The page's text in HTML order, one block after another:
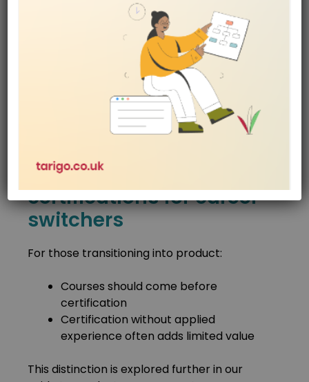
Curated learning paths
Practical frameworks
Faster feedback loops
For career switchers, this structure is often
the biggest advantage.
Courses vs
certifications for career
switchers
For those transitioning into product:
Courses should come before
certification
Certification without applied
experience often adds limited value
This distinction is explored further in our